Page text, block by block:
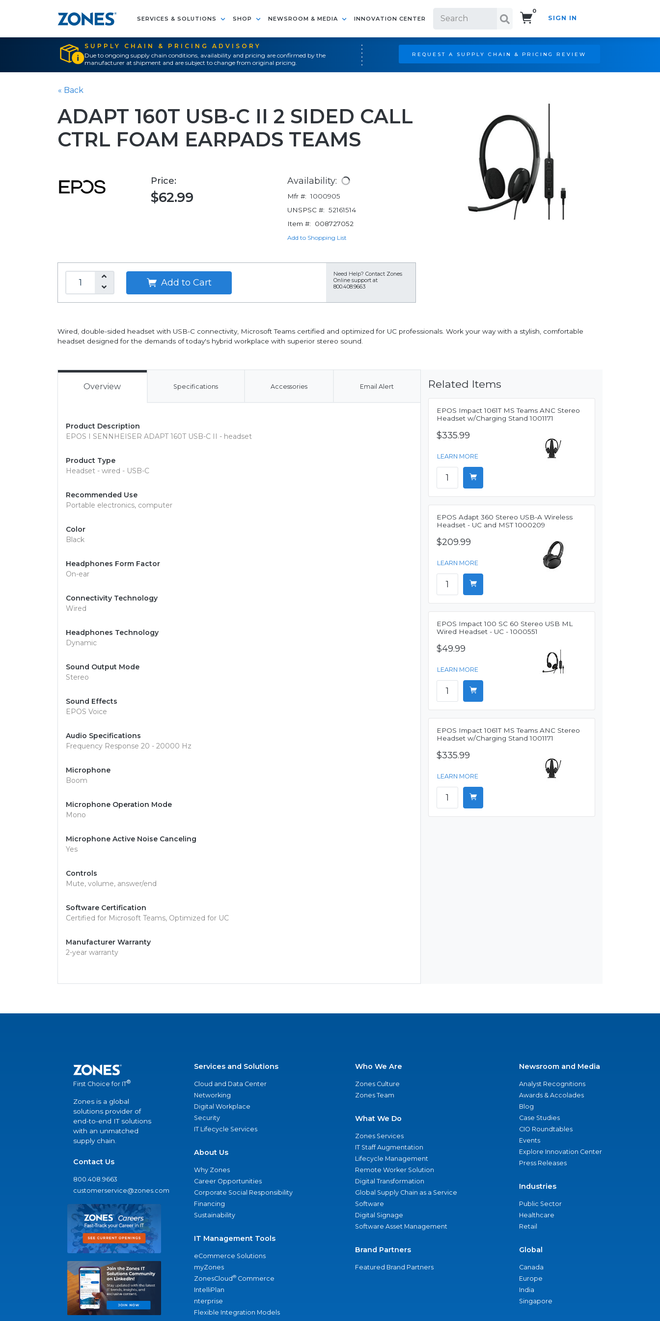
SERVICES & SOLUTIONS SHOP NEWSROOM & MEDIA INNOVATION CENTER
0
SIGN IN
SUPPLY CHAIN & PRICING ADVISORY
Due to ongoing supply chain conditions, availability and pricing are confirmed by the
manufacturer at shipment and are subject to change from original pricing.
REQUEST A SUPPLY CHAIN & PRICING REVIEW
« Back
ADAPT 160T USB-C II 2 SIDED CALL
CTRL FOAM EARPADS TEAMS
Price:
$62.99
Availability:
Mfr #: 1000905
UNSPSC #: 52161514
Item #:
008727052
Add to Shopping List
Add to Cart
Need Help? Contact Zones
Online support at
800.408.9663
Wired, double-sided headset with USB-C connectivity, Microsoft Teams certified and optimized for UC professionals. Work your way with a stylish, comfortable
headset designed for the demands of today's hybrid workplace with superior stereo sound.
Overview Specifications Accessories Email Alert
Product Description
EPOS I SENNHEISER ADAPT 160T USB-C II - headset
Product Type
Headset - wired - USB-C
Recommended Use
Portable electronics, computer
Color
Black
Headphones Form Factor
On-ear
Connectivity Technology
Wired
Headphones Technology
Dynamic
Sound Output Mode
Stereo
Sound Effects
EPOS Voice
Audio Specifications
Frequency Response 20 - 20000 Hz
Microphone
Boom
Microphone Operation Mode
Mono
Microphone Active Noise Canceling
Yes
Controls
Mute, volume, answer/end
Software Certification
Certified for Microsoft Teams, Optimized for UC
Manufacturer Warranty
2-year warranty
Related Items
EPOS Impact 1061T MS Teams ANC Stereo
Headset w/Charging Stand 1001171
$335.99
LEARN MORE
EPOS Adapt 360 Stereo USB-A Wireless
Headset - UC and MST 1000209
$209.99
LEARN MORE
EPOS Impact 100 SC 60 Stereo USB ML
Wired Headset - UC - 1000551
$49.99
LEARN MORE
EPOS Impact 1061T MS Teams ANC Stereo
Headset w/Charging Stand 1001171
$335.99
LEARN MORE
First Choice for IT®
Zones is a global
solutions provider of
end-to-end IT solutions
with an unmatched
supply chain.
Contact Us
800.408.9663
customerservice@zones.com
Services and Solutions
Cloud and Data Center
Networking
Digital Workplace
Security
IT Lifecycle Services
About Us
Why Zones
Career Opportunities
Corporate Social Responsibility
Financing
Sustainability
IT Management Tools
eCommerce Solutions
myZones
ZonesCloud® Commerce
IntelliPlan
nterprise
Flexible Integration Models
Who We Are
Zones Culture
Zones Team
What We Do
Zones Services
IT Staff Augmentation
Lifecycle Management
Remote Worker Solution
Digital Transformation
Global Supply Chain as a Service
Software
Digital Signage
Software Asset Management
Brand Partners
Featured Brand Partners
Newsroom and Media
Analyst Recognitions
Awards & Accolades
Blog
Case Studies
CIO Roundtables
Events
Explore Innovation Center
Press Releases
Industries
Public Sector
Healthcare
Retail
Global
Canada
Europe
India
Singapore